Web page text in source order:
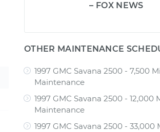
– FOX NEWS
OTHER MAINTENANCE
1997 GMC Savana 2500 - 7,500
Maintenance
1997 GMC Savana 2500 - 12,000
Maintenance
1997 GMC Savana 2500 - 33,000